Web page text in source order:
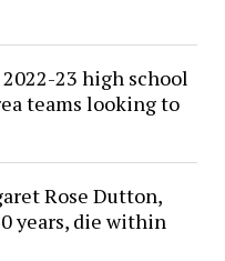
23 high school
teams looking to
Rose Dutton,
years, die within